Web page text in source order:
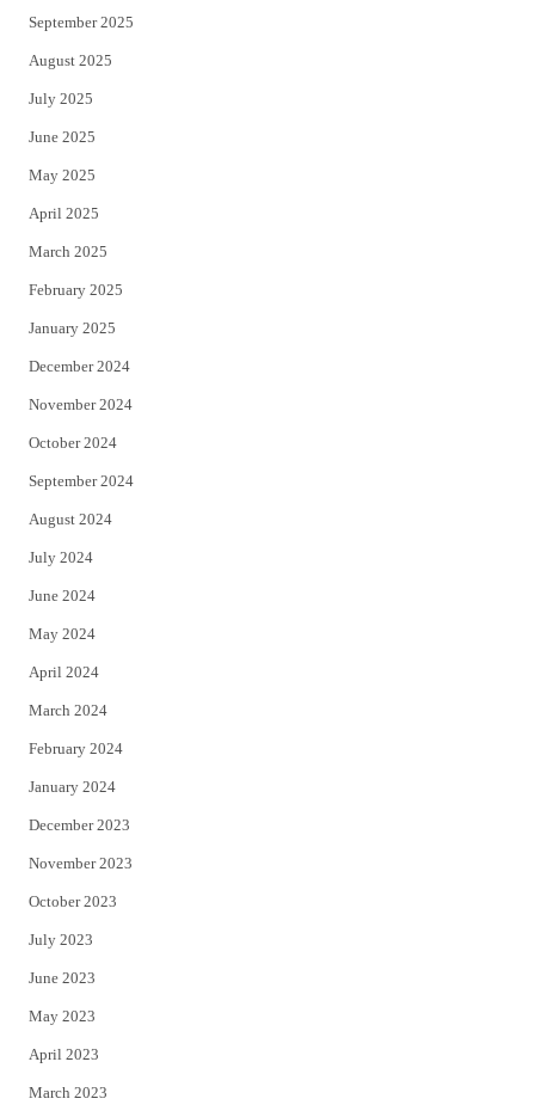
September 2025
August 2025
July 2025
June 2025
May 2025
April 2025
March 2025
February 2025
January 2025
December 2024
November 2024
October 2024
September 2024
August 2024
July 2024
June 2024
May 2024
April 2024
March 2024
February 2024
January 2024
December 2023
November 2023
October 2023
July 2023
June 2023
May 2023
April 2023
March 2023